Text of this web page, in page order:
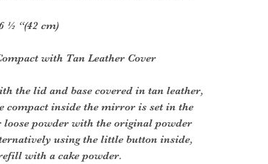
½ “(42 cm)
with Tan Leather Cover
the lid and base covered in tan leather,
compact inside the mirror is set in the
loose powder with the original powder
using the little button inside,
with a cake powder.